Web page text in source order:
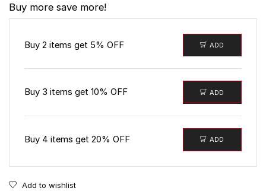
Buy more save more!
Buy 2 items get 5% OFF ADD
Buy 3 items get 10% OFF ADD
Buy 4 items get 20% OFF ADD
Add to wishlist